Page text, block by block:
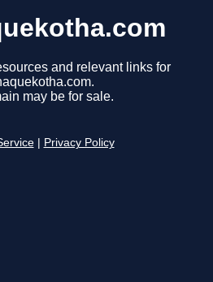
and relevant links for
may be for sale.
Privacy Policy